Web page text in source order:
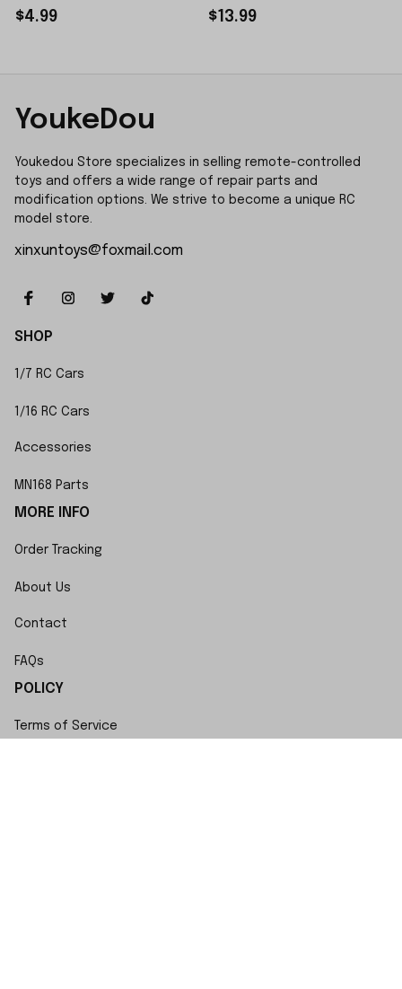
Sticker Small Piece
$4.99
$13.99
YoukeDou
Youkedou Store specializes in selling remote-controlled
toys and offers a wide range of repair parts and
modification options. We strive to become a unique RC
model store.
xinxuntoys@foxmail.com
SHOP
1/7 RC Cars
1/16 RC Cars
Accessories
MN168 Parts
MORE INFO
Order Tracking
About Us
Contact
FAQs
POLICY
Terms of Service